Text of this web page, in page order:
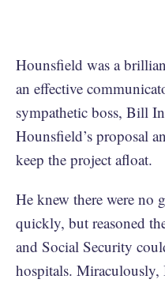
Hounsfield was a
an effective
sympathetic boss, Bill
Hounsfield’s proposal
keep the project afloat.
He knew there were no
quickly, but reasoned
and Social Security
hospitals.